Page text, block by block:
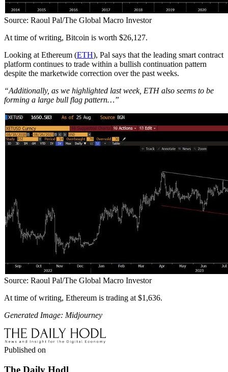
Source: Raoul Pal/The Global Macro Investor
At time of writing, Bitcoin is worth $26,127.
Looking at Ethereum (ETH), Pal says that the leading smart contract
platform continues to trade within a bullish continuation pattern
despite the marketwide correction over the past weeks.
“Additionally, as we highlighted last week, ETH also seems to be
forming a large bull flag pattern…”
Source: Raoul Pal/The Global Macro Investor
At time of writing, Ethereum is trading at $1,636.
Generated Image: Midjourney
Published on
The Daily Hodl